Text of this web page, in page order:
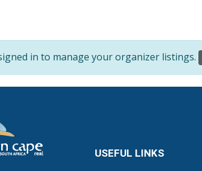
in to manage your organizer listings.
USEFUL LINKS